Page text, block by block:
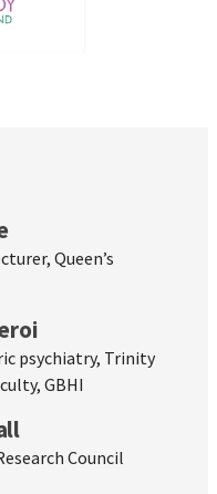
Queen’s
psychiatry, Trinity
GBHI
Council